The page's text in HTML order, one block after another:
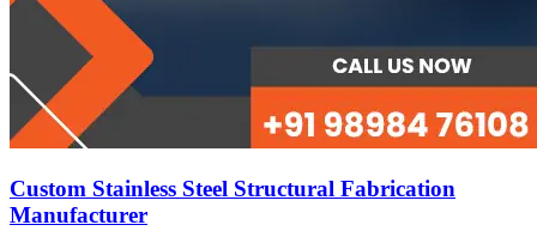
Custom Stainless Steel Structural Fabrication
Manufacturer